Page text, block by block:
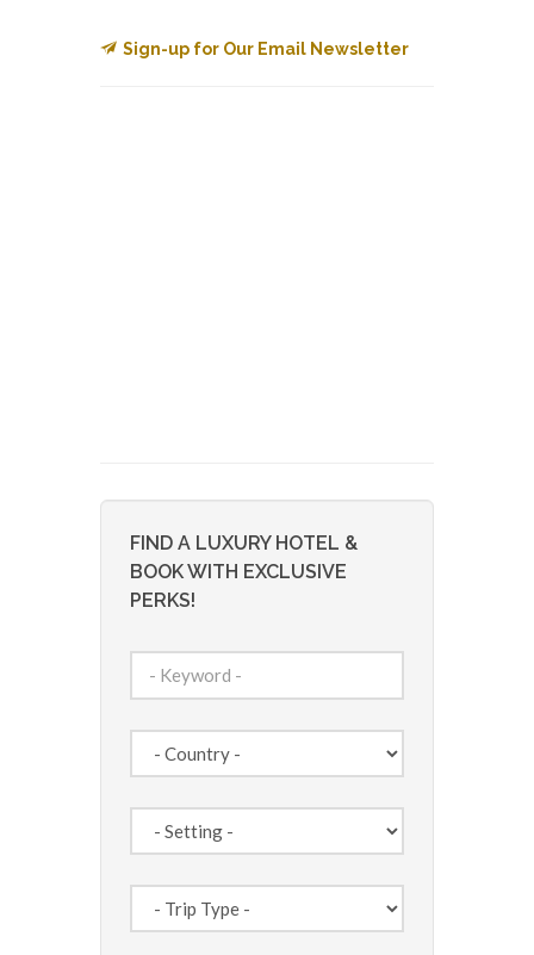
Sign-up for Our Email Newsletter
FIND A LUXURY HOTEL &
BOOK WITH EXCLUSIVE
PERKS!